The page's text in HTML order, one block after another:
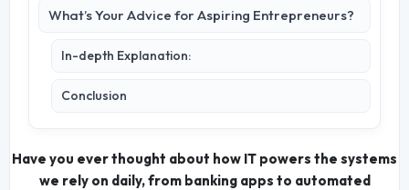
What’s Your Advice for Aspiring Entrepreneurs?
In-depth Explanation:
Conclusion
Have you ever thought about how IT powers the systems
we rely on daily, from banking apps to automated